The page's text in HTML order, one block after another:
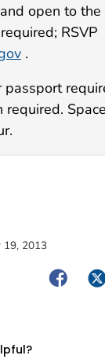
open to the
RSVP
.
passport
required.
19, 2013